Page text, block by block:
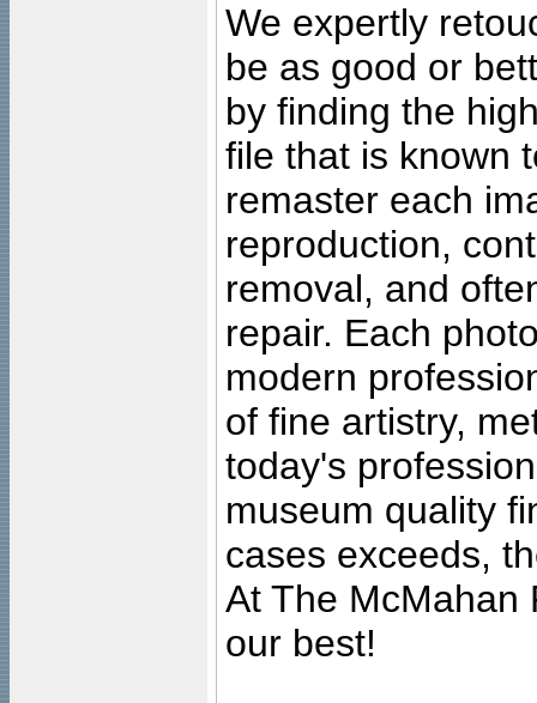
We expertly
be as good or
by finding the
file that is known
remaster each
reproduction,
removal, and
repair. Each
modern
of fine artistry,
today's
museum quality
cases exceeds,
At The McMahan
our best!